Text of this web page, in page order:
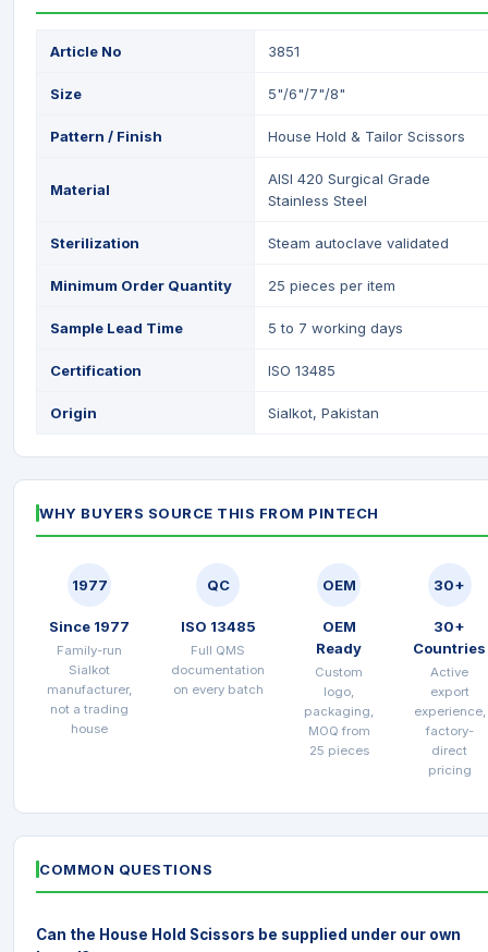
Article No 3851
Size 5"/6"/7"/8"
Pattern / Finish House Hold & Tailor Scissors
Material
AISI 420 Surgical Grade
Stainless Steel
Sterilization Steam autoclave validated
Minimum Order Quantity 25 pieces per item
Sample Lead Time 5 to 7 working days
Certification ISO 13485
Origin Sialkot, Pakistan
WHY BUYERS SOURCE THIS FROM PINTECH
1977
Since 1977
Family-run
Sialkot
manufacturer,
not a trading
house
QC
ISO 13485
Full QMS
documentation
on every batch
OEM
OEM
Ready
Custom
logo,
packaging,
MOQ from
25 pieces
30+
30+
Countries
Active
export
experience,
factory-
direct
pricing
COMMON QUESTIONS
Can the House Hold Scissors be supplied under our own